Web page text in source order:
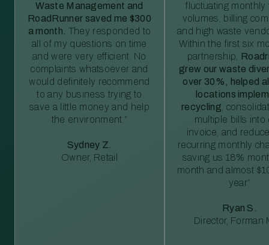
Waste Management and
RoadRunner saved me $300
a month. They responded to
all of my questions on time
and were very efficient. No
complaints whatsoever and
would definitely recommend
to any business trying to
save a little money and help
the environment.”
Sydney Z.
Owner, Retail
fluctuating monthly
volumes, billing
and high waste
Within the first six
partnership,
grew our waste
over 30%, helped
locations
recycling ,
multiple bills into
invoice, and
recurring monthly
saving us 18%
month and almost
year”
Ryan S.
Director, Forman